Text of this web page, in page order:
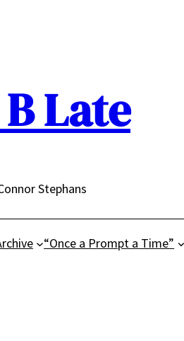
Late
Stephans
“Once a Prompt a Time”